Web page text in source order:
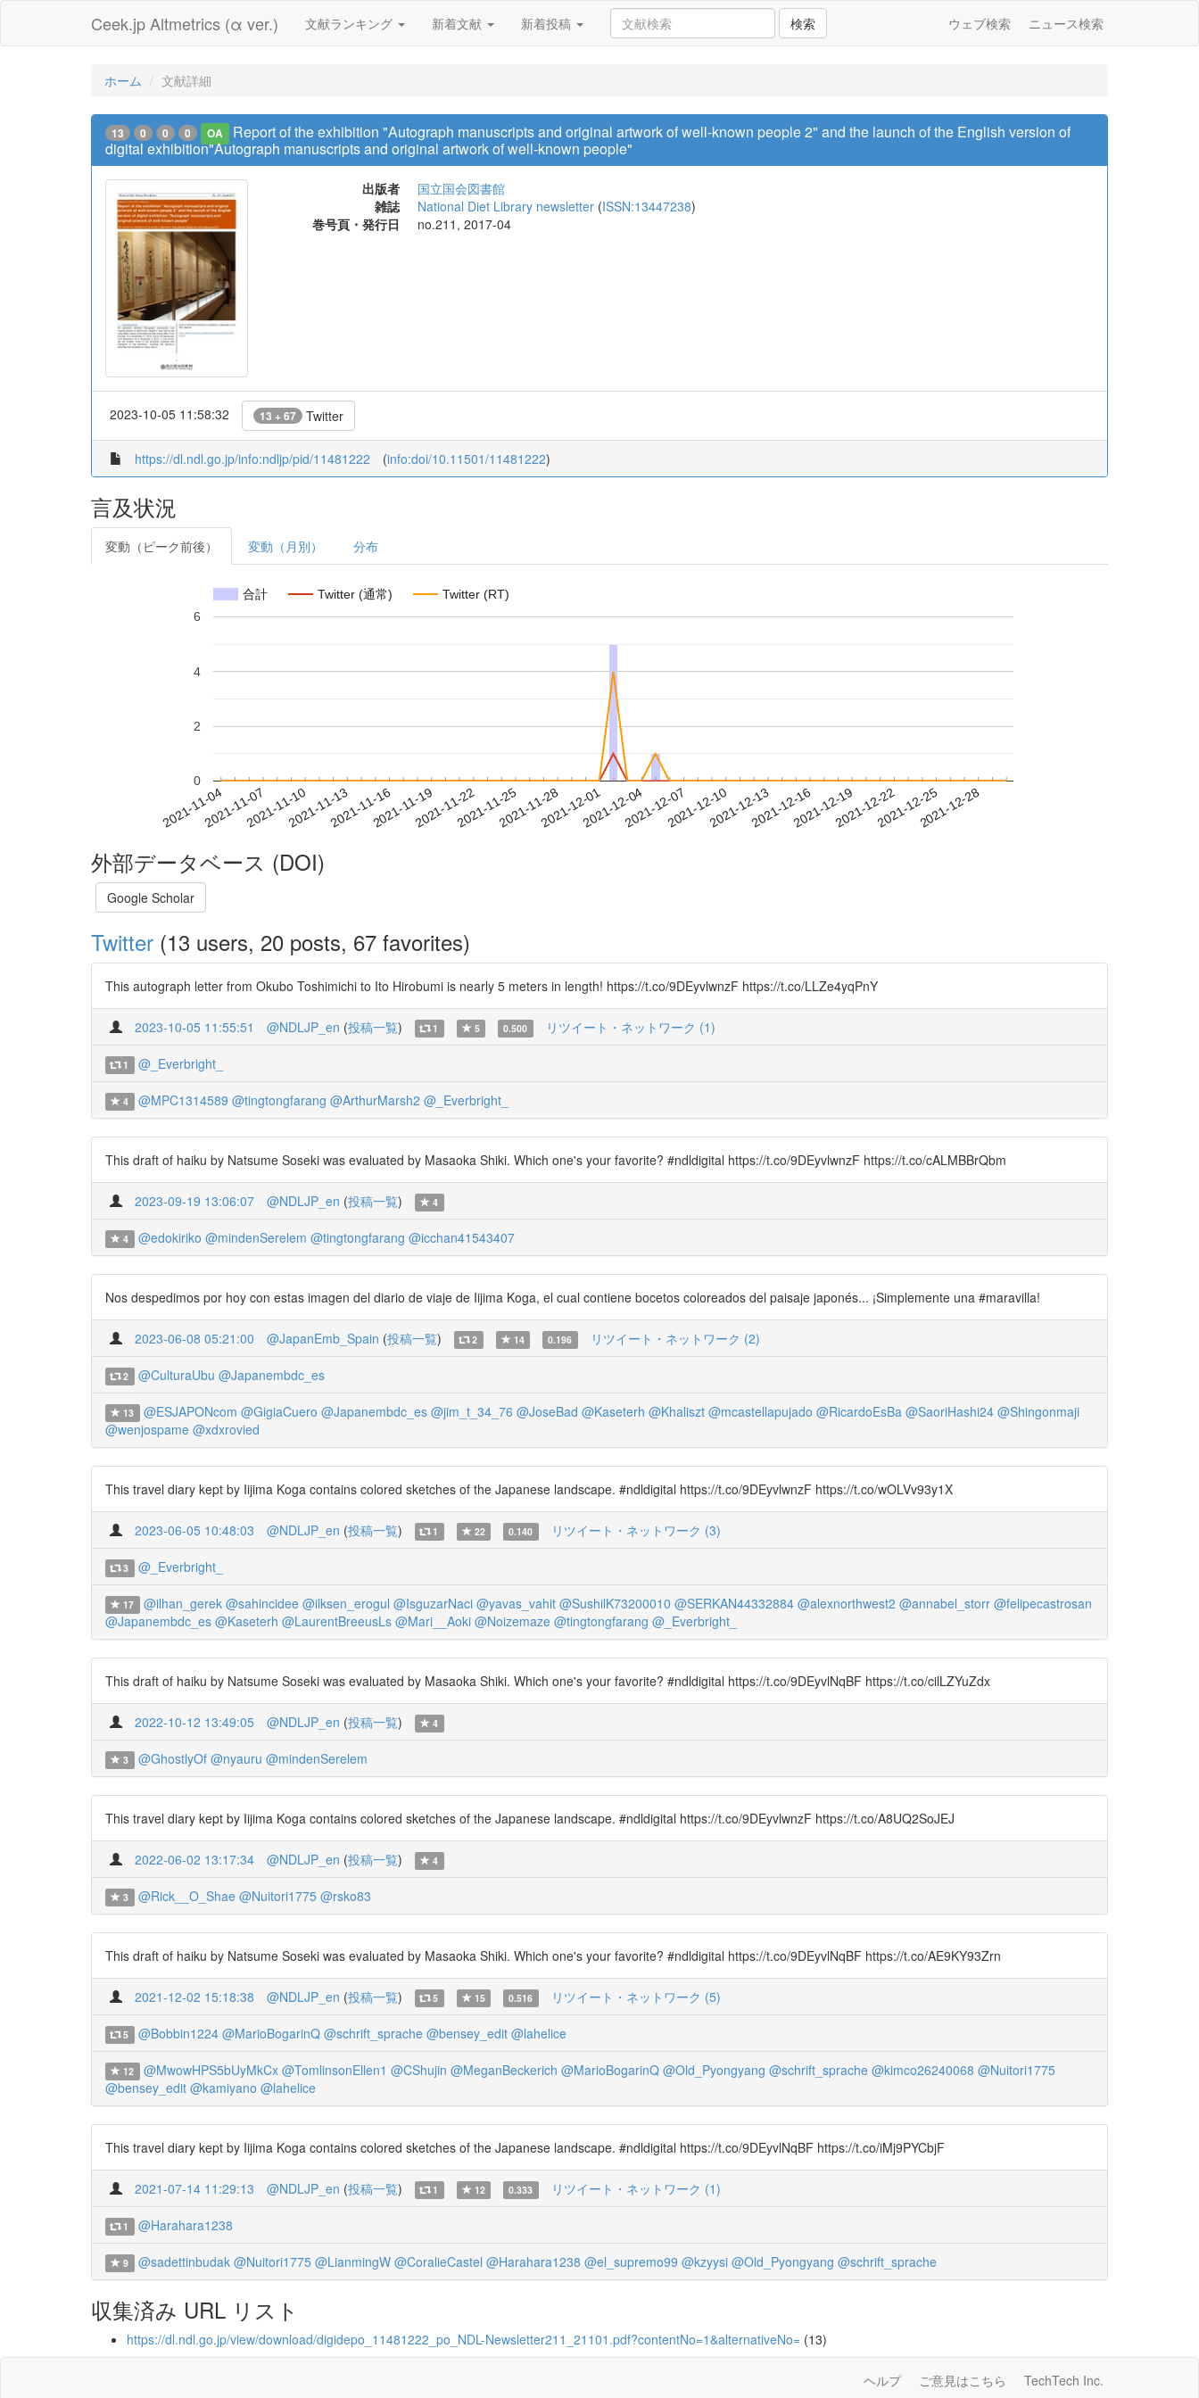
Ceek.jp Altmetrics (α ver.) 文献ランキング 新着文献 新着投稿 検索 ウェブ検索 ニュース検索
ホーム 文献詳細
13 0 0 0 OA
Report of the exhibition "Autograph manuscripts and original artwork of well-known people 2" and the launch of the English version of
digital exhibition"Autograph manuscripts and original artwork of well-known people"
出版者
国立国会図書館
雑誌
National Diet Library newsletter (ISSN:13447238)
巻号頁・発行日
no.211, 2017-04
2023-10-05 11:58:32 13 + 67 Twitter
https://dl.ndl.go.jp/info:ndljp/pid/11481222 (info:doi/10.11501/11481222)
言及状況
変動（ピーク前後） 変動（月別） 分布
合計 Twitter (通常) Twitter (RT)
2021-11-042021-11-072021-11-102021-11-132021-11-162021-11-192021-11-222021-11-252021-11-282021-12-012021-12-042021-12-072021-12-102021-12-132021-12-162021-12-192021-12-222021-12-252021-12-28
0
2
4
6
外部データベース (DOI)
Google Scholar
Twitter (13 users, 20 posts, 67 favorites)
This autograph letter from Okubo Toshimichi to Ito Hirobumi is nearly 5 meters in length! https://t.co/9DEyvlwnzF https://t.co/LLZe4yqPnY
2023-10-05 11:55:51 @NDLJP_en (投稿一覧) 1 5 0.500 リツイート・ネットワーク (1)
1 @_Everbright_
4 @MPC1314589 @tingtongfarang @ArthurMarsh2 @_Everbright_
This draft of haiku by Natsume Soseki was evaluated by Masaoka Shiki. Which one's your favorite? #ndldigital https://t.co/9DEyvlwnzF https://t.co/cALMBBrQbm
2023-09-19 13:06:07 @NDLJP_en (投稿一覧) 4
4 @edokiriko @mindenSerelem @tingtongfarang @icchan41543407
Nos despedimos por hoy con estas imagen del diario de viaje de Iijima Koga, el cual contiene bocetos coloreados del paisaje japonés... ¡Simplemente una #maravilla!
2023-06-08 05:21:00 @JapanEmb_Spain (投稿一覧) 2 14 0.196 リツイート・ネットワーク (2)
2 @CulturaUbu @Japanembdc_es
13 @ESJAPONcom @GigiaCuero @Japanembdc_es @jim_t_34_76 @JoseBad @Kaseterh @Khaliszt @mcastellapujado @RicardoEsBa @SaoriHashi24 @Shingonmaji
@wenjospame @xdxrovied
This travel diary kept by Iijima Koga contains colored sketches of the Japanese landscape. #ndldigital https://t.co/9DEyvlwnzF https://t.co/wOLVv93y1X
2023-06-05 10:48:03 @NDLJP_en (投稿一覧) 1 22 0.140 リツイート・ネットワーク (3)
3 @_Everbright_
17 @ilhan_gerek @sahincidee @ilksen_erogul @IsguzarNaci @yavas_vahit @SushilK73200010 @SERKAN44332884 @alexnorthwest2 @annabel_storr @felipecastrosan
@Japanembdc_es @Kaseterh @LaurentBreeusLs @Mari__Aoki @Noizemaze @tingtongfarang @_Everbright_
This draft of haiku by Natsume Soseki was evaluated by Masaoka Shiki. Which one's your favorite? #ndldigital https://t.co/9DEyvlNqBF https://t.co/cilLZYuZdx
2022-10-12 13:49:05 @NDLJP_en (投稿一覧) 4
3 @GhostlyOf @nyauru @mindenSerelem
This travel diary kept by Iijima Koga contains colored sketches of the Japanese landscape. #ndldigital https://t.co/9DEyvlwnzF https://t.co/A8UQ2SoJEJ
2022-06-02 13:17:34 @NDLJP_en (投稿一覧) 4
3 @Rick__O_Shae @Nuitori1775 @rsko83
This draft of haiku by Natsume Soseki was evaluated by Masaoka Shiki. Which one's your favorite? #ndldigital https://t.co/9DEyvlNqBF https://t.co/AE9KY93Zrn
2021-12-02 15:18:38 @NDLJP_en (投稿一覧) 5 15 0.516 リツイート・ネットワーク (5)
5 @Bobbin1224 @MarioBogarinQ @schrift_sprache @bensey_edit @lahelice
12 @MwowHPS5bUyMkCx @TomlinsonEllen1 @CShujin @MeganBeckerich @MarioBogarinQ @Old_Pyongyang @schrift_sprache @kimco26240068 @Nuitori1775
@bensey_edit @kamiyano @lahelice
This travel diary kept by Iijima Koga contains colored sketches of the Japanese landscape. #ndldigital https://t.co/9DEyvlNqBF https://t.co/iMj9PYCbjF
2021-07-14 11:29:13 @NDLJP_en (投稿一覧) 1 12 0.333 リツイート・ネットワーク (1)
1 @Harahara1238
9 @sadettinbudak @Nuitori1775 @LianmingW @CoralieCastel @Harahara1238 @el_supremo99 @kzyysi @Old_Pyongyang @schrift_sprache
収集済み URL リスト
https://dl.ndl.go.jp/view/download/digidepo_11481222_po_NDL-Newsletter211_21101.pdf?contentNo=1&alternativeNo= (13)
ヘルプ ご意見はこちら TechTech Inc.